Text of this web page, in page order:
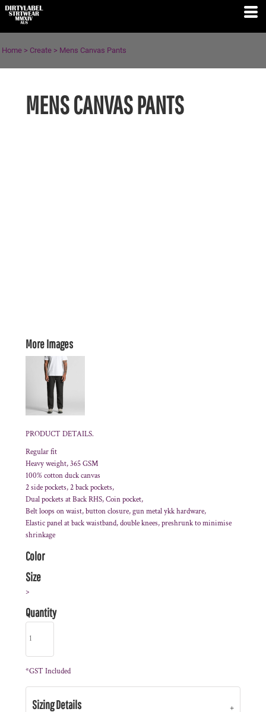
Home > Create > Mens Canvas Pants
MENS CANVAS PANTS
More Images
PRODUCT DETAILS.
Regular fit
Heavy weight, 365 GSM
100% cotton duck canvas
2 side pockets, 2 back pockets,
Dual pockets at Back RHS, Coin pocket,
Belt loops on waist, button closure, gun metal ykk hardware,
Elastic panel at back waistband, double knees, preshrunk to minimise
shrinkage
Color
Size
>
Quantity
*GST Included
Sizing Details